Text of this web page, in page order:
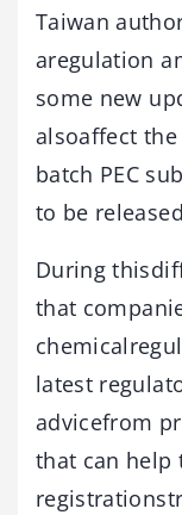
Taiwan
aregulation
some new
alsoaffect
batch PEC
to be
During
that
latest
advicefrom
that can help